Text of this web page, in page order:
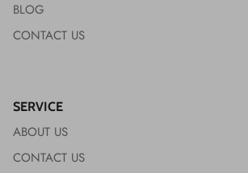
BLOG
CONTACT US
SERVICE
ABOUT US
CONTACT US